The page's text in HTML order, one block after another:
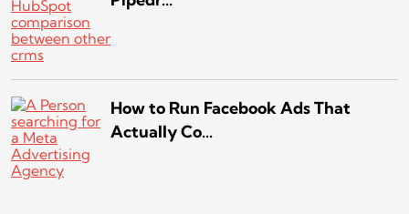
How to Run Facebook Ads That
Actually Co...